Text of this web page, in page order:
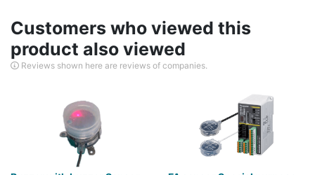
Customers who viewed this
product also viewed
Reviews shown here are reviews of companies.